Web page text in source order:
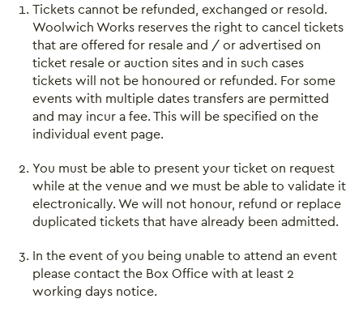
Tickets cannot be refunded, exchanged or resold.
Woolwich Works reserves the right to cancel tickets
that are offered for resale and / or advertised on
ticket resale or auction sites and in such cases
tickets will not be honoured or refunded. For some
events with multiple dates transfers are permitted
and may incur a fee. This will be specified on the
individual event page.
You must be able to present your ticket on request
while at the venue and we must be able to validate it
electronically. We will not honour, refund or replace
duplicated tickets that have already been admitted.
In the event of you being unable to attend an event
please contact the Box Office with at least 2
working days notice.